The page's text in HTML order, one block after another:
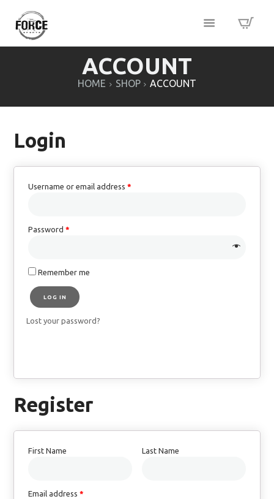
ACCOUNT
HOME SHOP ACCOUNT
Login
Username or email address*
Password*
Remember me
LOG IN
Lost your password?
Register
First Name Last Name
Email address*